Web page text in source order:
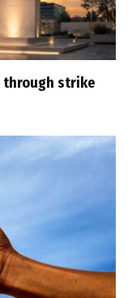
through strike